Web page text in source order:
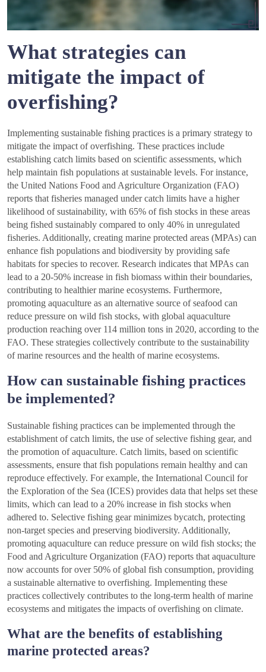
What strategies can
mitigate the impact of
overfishing?
Implementing sustainable fishing practices is a primary strategy to
mitigate the impact of overfishing. These practices include
establishing catch limits based on scientific assessments, which
help maintain fish populations at sustainable levels. For instance,
the United Nations Food and Agriculture Organization (FAO)
reports that fisheries managed under catch limits have a higher
likelihood of sustainability, with 65% of fish stocks in these areas
being fished sustainably compared to only 40% in unregulated
fisheries. Additionally, creating marine protected areas (MPAs) can
enhance fish populations and biodiversity by providing safe
habitats for species to recover. Research indicates that MPAs can
lead to a 20-50% increase in fish biomass within their boundaries,
contributing to healthier marine ecosystems. Furthermore,
promoting aquaculture as an alternative source of seafood can
reduce pressure on wild fish stocks, with global aquaculture
production reaching over 114 million tons in 2020, according to the
FAO. These strategies collectively contribute to the sustainability
of marine resources and the health of marine ecosystems.
How can sustainable fishing practices
be implemented?
Sustainable fishing practices can be implemented through the
establishment of catch limits, the use of selective fishing gear, and
the promotion of aquaculture. Catch limits, based on scientific
assessments, ensure that fish populations remain healthy and can
reproduce effectively. For example, the International Council for
the Exploration of the Sea (ICES) provides data that helps set these
limits, which can lead to a 20% increase in fish stocks when
adhered to. Selective fishing gear minimizes bycatch, protecting
non-target species and preserving biodiversity. Additionally,
promoting aquaculture can reduce pressure on wild fish stocks; the
Food and Agriculture Organization (FAO) reports that aquaculture
now accounts for over 50% of global fish consumption, providing
a sustainable alternative to overfishing. Implementing these
practices collectively contributes to the long-term health of marine
ecosystems and mitigates the impacts of overfishing on climate.
What are the benefits of establishing
marine protected areas?